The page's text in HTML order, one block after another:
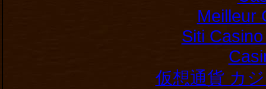
Meilleur
Siti
仮想通貨 カ